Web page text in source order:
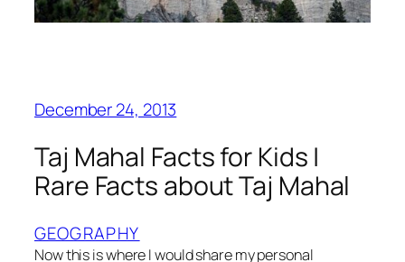
December 24, 2013
Taj Mahal Facts for Kids |
Rare Facts about Taj Mahal
GEOGRAPHY
Now this is where I would share my personal